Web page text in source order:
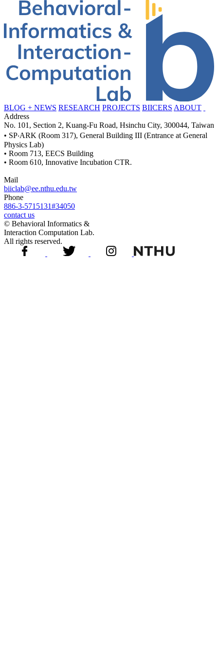
BLOG + NEWS RESEARCH PROJECTS BIICERS ABOUT
Address
No. 101, Section 2, Kuang-Fu Road, Hsinchu City, 300044, Taiwan
• SP‧ARK (Room 317), General Building III (Entrance at General
Physics Lab)
• Room 713, EECS Building
• Room 610, Innovative Incubation CTR.
Mail
biiclab@ee.nthu.edu.tw
Phone
886-3-5715131#34050
contact us
© Behavioral Informatics &
Interaction Computation Lab.
All rights reserved.